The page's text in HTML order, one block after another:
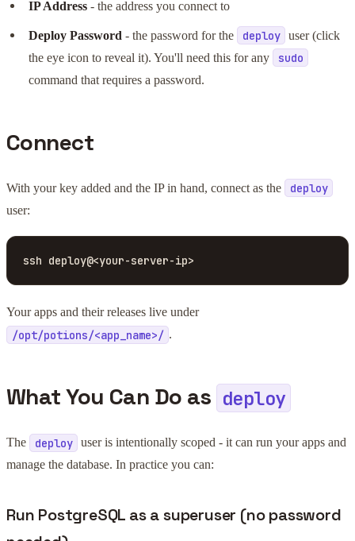
IP Address- the address you connect to
Deploy Password - the password for the deploy user (click
the eye icon to reveal it). You'll need this for any
sudo
command that requires a password.
Connect
With your key added and the IP in hand, connect as the deploy
user:
ssh deploy@<your-server-ip>
Your apps and their releases live under
/opt/potions/<app_name>/ .
What You Can Do as deploy
The deploy user is intentionally scoped - it can run your apps and
manage the database. In practice you can:
Run PostgreSQL as a superuser (no password